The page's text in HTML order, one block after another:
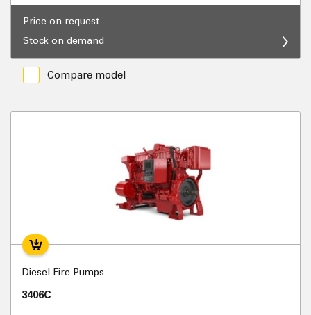
Price on request
Stock on demand
Compare model
Diesel Fire Pumps
3406C